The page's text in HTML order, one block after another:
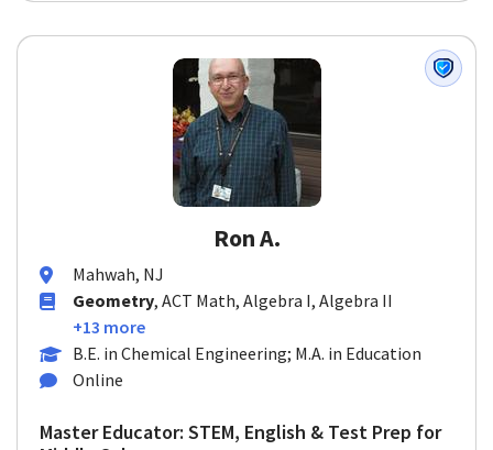
Ron A.
Mahwah, NJ
Geometry, ACT Math, Algebra I, Algebra II
+13 more
B.E. in Chemical Engineering; M.A. in Education
Online
Master Educator: STEM, English & Test Prep for